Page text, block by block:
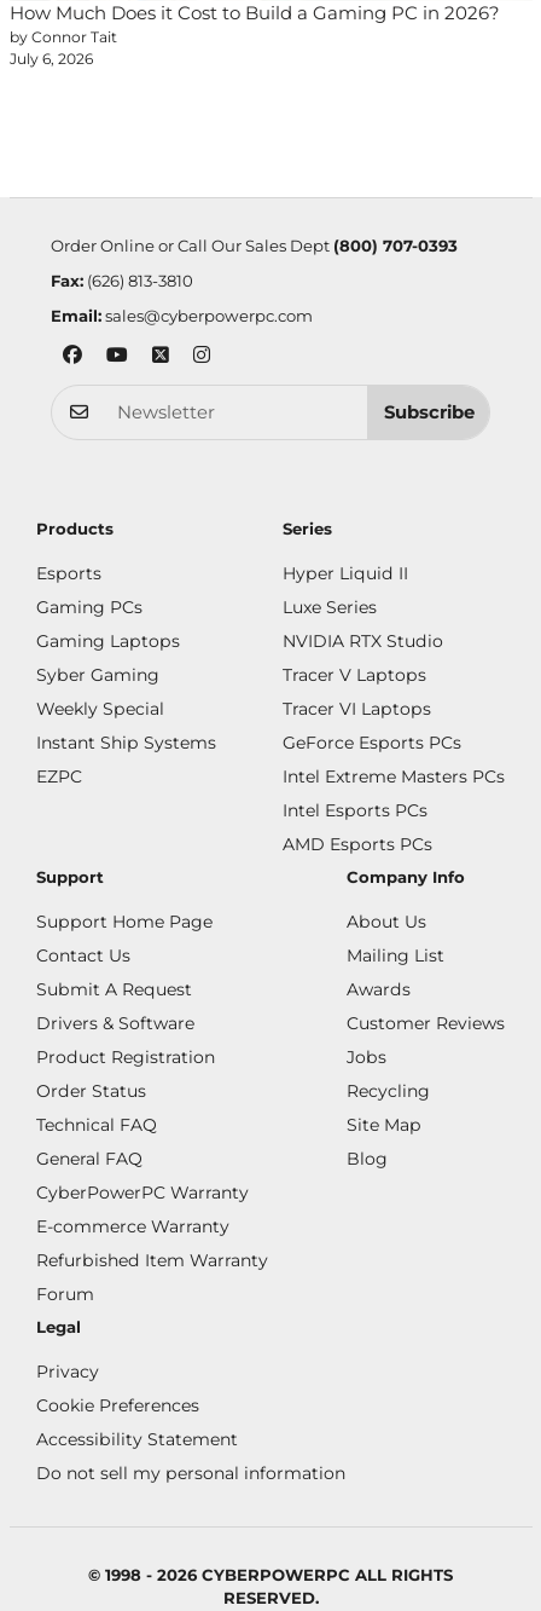
How Much Does it Cost to Build a Gaming PC in 2026?
by Connor Tait
July 6, 2026
Order Online or Call Our Sales Dept (800) 707-0393
Fax:(626) 813-3810
Email: sales@cyberpowerpc.com
Subscribe
Products
Esports
Gaming PCs
Gaming Laptops
Syber Gaming
Weekly Special
Instant Ship Systems
EZPC
Series
Hyper Liquid II
Luxe Series
NVIDIA RTX Studio
Tracer V Laptops
Tracer VI Laptops
GeForce Esports PCs
Intel Extreme Masters PCs
Intel Esports PCs
AMD Esports PCs
Support
Support Home Page
Contact Us
Submit A Request
Drivers & Software
Product Registration
Order Status
Technical FAQ
General FAQ
CyberPowerPC Warranty
E-commerce Warranty
Refurbished Item Warranty
Forum
Company Info
About Us
Mailing List
Awards
Customer Reviews
Jobs
Recycling
Site Map
Blog
Legal
Privacy
Cookie Preferences
Accessibility Statement
Do not sell my personal information
© 1998 - 2026 CYBERPOWERPC ALL RIGHTS
RESERVED.